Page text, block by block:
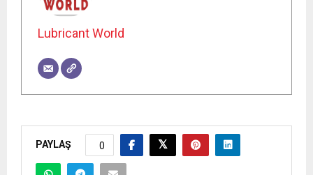
Lubricant World
PAYLAŞ 0